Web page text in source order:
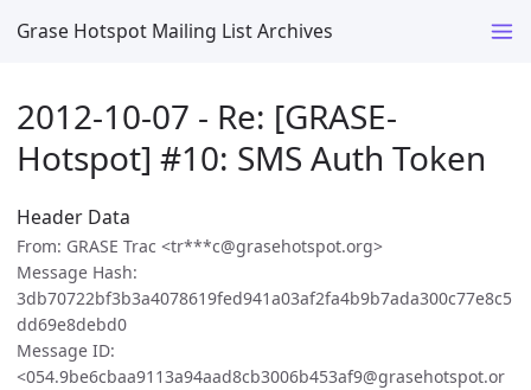
Grase Hotspot Mailing List Archives
2012-10-07 - Re: [GRASE-
Hotspot] #10: SMS Auth Token
Header Data
From: GRASE Trac <tr***c@grasehotspot.org>
Message Hash:
3db70722bf3b3a4078619fed941a03af2fa4b9b7ada300c77e8c5
dd69e8debd0
Message ID:
<054.9be6cbaa9113a94aad8cb3006b453af9@grasehotspot.or